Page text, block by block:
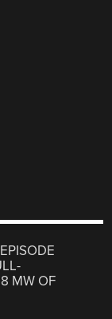
MW OF